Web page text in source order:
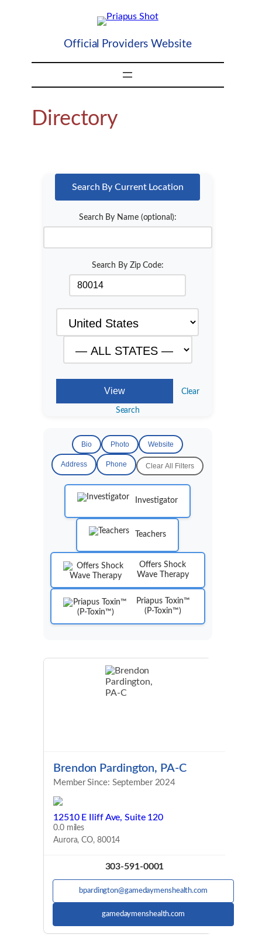
Official Providers Website
Directory
Search By Current Location
Search By Name (optional):
Search By Zip Code:
Clear
Search
Bio Photo Website
Address Phone Clear All Filters
Investigator
Teachers
Offers Shock
Wave Therapy
Priapus Toxin™
(P-Toxin™)
Brendon Pardington, PA-C
Member Since: September 2024
12510 E Iliff Ave, Suite 120
0.0 miles
Aurora, CO, 80014
303-591-0001
bpardington@gamedaymenshealth.com
gamedaymenshealth.com